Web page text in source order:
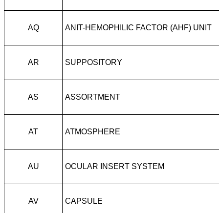
AQ ANIT-HEMOPHILIC FACTOR (AHF) UNIT
AR SUPPOSITORY
AS ASSORTMENT
AT ATMOSPHERE
AU OCULAR INSERT SYSTEM
AV CAPSULE